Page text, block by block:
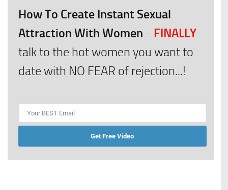
How To Create Instant Sexual
Attraction With Women - FINALLY
talk to the hot women you want to
date with NO FEAR of rejection...!
Get Free Video